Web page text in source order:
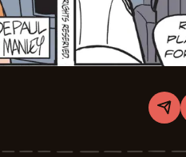
Share